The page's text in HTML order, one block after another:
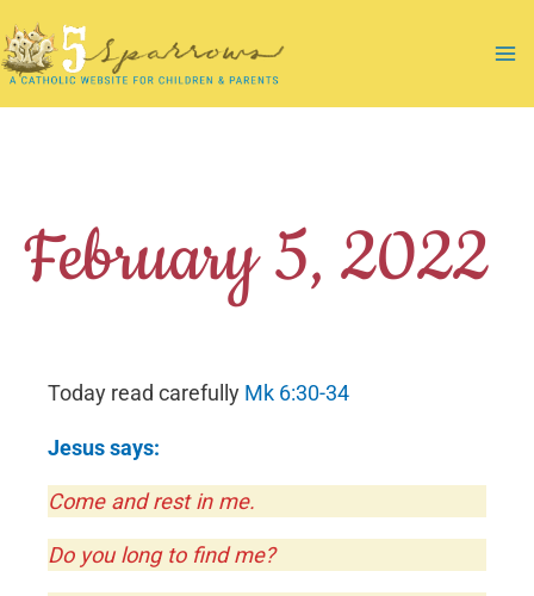
to
content
February 5, 2022
Today read carefully Mk 6:30-34
Jesus says:
Come and rest in me.
Do you long to find me?